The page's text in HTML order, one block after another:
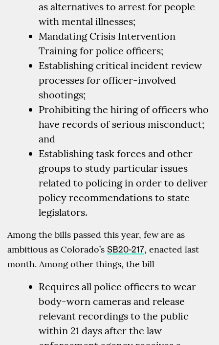
as alternatives to arrest for people
with mental illnesses;
Mandating Crisis Intervention
Training for police officers;
Establishing critical incident review
processes for officer-involved
shootings;
Prohibiting the hiring of officers who
have records of serious misconduct;
and
Establishing task forces and other
groups to study particular issues
related to policing in order to deliver
policy recommendations to state
legislators.
Among the bills passed this year, few are as
ambitious as Colorado’s SB20-217, enacted last
month. Among other things, the bill
Requires all police officers to wear
body-worn cameras and release
relevant recordings to the public
within 21 days after the law